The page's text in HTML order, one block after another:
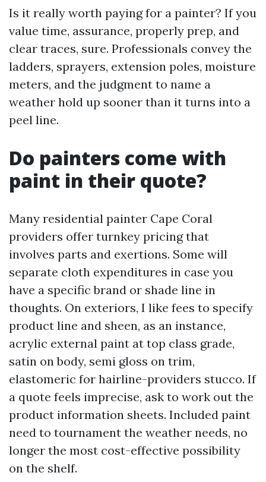
Is it really worth paying for a painter? If you
value time, assurance, properly prep, and
clear traces, sure. Professionals convey the
ladders, sprayers, extension poles, moisture
meters, and the judgment to name a
weather hold up sooner than it turns into a
peel line.
Do painters come with
paint in their quote?
Many residential painter Cape Coral
providers offer turnkey pricing that
involves parts and exertions. Some will
separate cloth expenditures in case you
have a specific brand or shade line in
thoughts. On exteriors, I like fees to specify
product line and sheen, as an instance,
acrylic external paint at top class grade,
satin on body, semi gloss on trim,
elastomeric for hairline-providers stucco. If
a quote feels imprecise, ask to work out the
product information sheets. Included paint
need to tournament the weather needs, no
longer the most cost-effective possibility
on the shelf.